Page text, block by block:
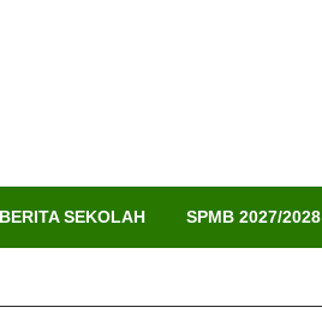
BERITA SEKOLAH SPMB 2027/2028